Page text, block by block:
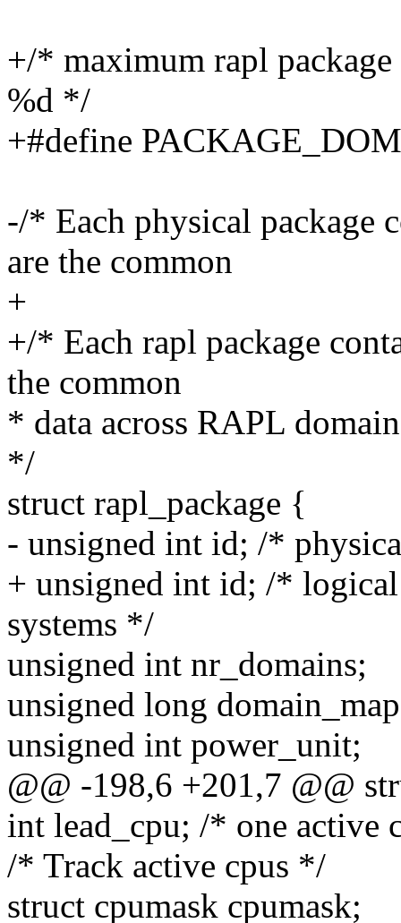
+/* maximum rapl
%d */
+#define
-/* Each physical package
are the common
+
+/* Each rapl package
the common
* data across RAPL
*/
struct rapl_package {
- unsigned int id; /*
+ unsigned int id; /*
systems */
unsigned int nr_domains;
unsigned long
unsigned int power_unit;
@@ -198,6 +201,7 @@
int lead_cpu; /* one active
/* Track active cpus */
struct cpumask cpumask;